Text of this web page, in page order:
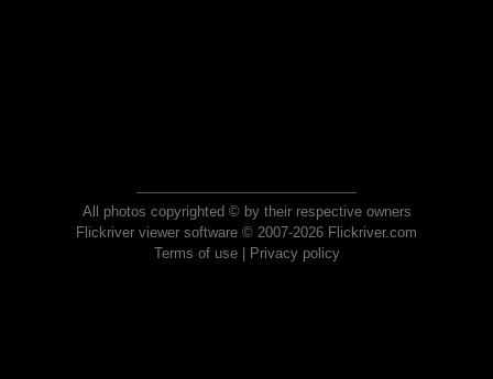
All photos copyrighted © by their respective owners
Flickriver viewer software © 2007-2026 Flickriver.com
Terms of use| Privacy policy